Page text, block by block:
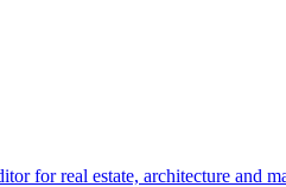
for real estate, architecture and